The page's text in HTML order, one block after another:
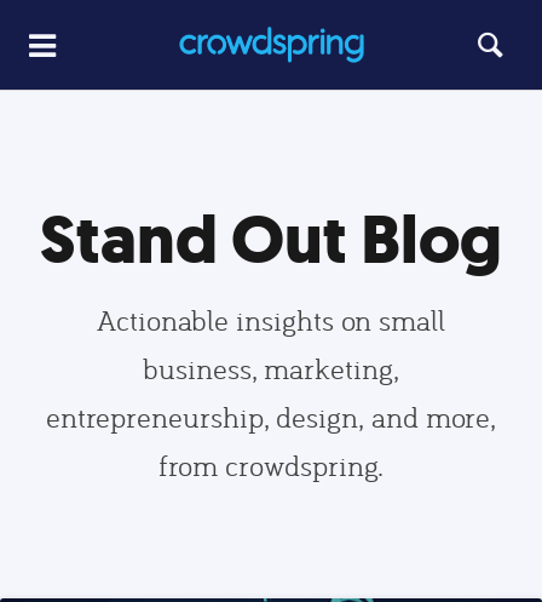
Stand Out Blog
Actionable insights on small
business, marketing,
entrepreneurship, design, and more,
from crowdspring.